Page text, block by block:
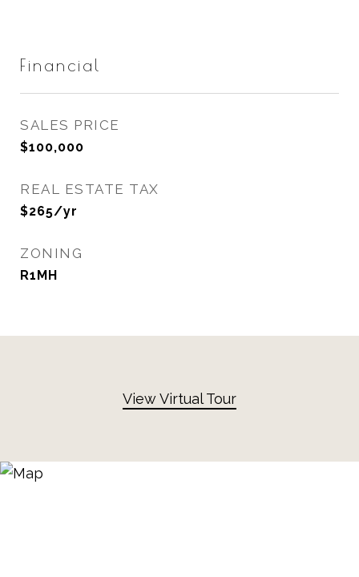
Financial
SALES PRICE
$100,000
REAL ESTATE TAX
$265/yr
ZONING
R1MH
View Virtual Tour